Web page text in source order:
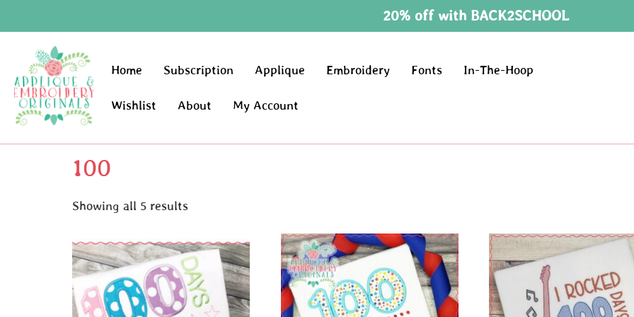
20% off with BACK2SCHOOL
Home Subscription Applique Embroidery Fonts In-The-Hoop
Wishlist About My Account
100
Showing all 5 results